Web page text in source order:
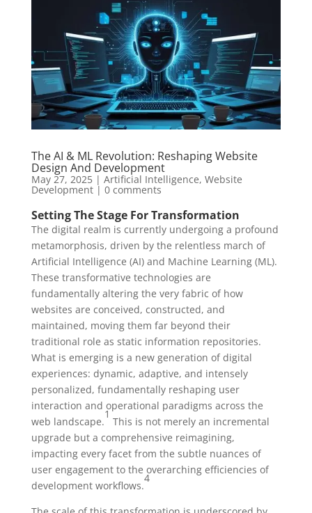
The AI & ML Revolution: Reshaping Website
Design And Development
May 27, 2025| Artificial Intelligence, Website
Development| 0 comments
Setting The Stage For Transformation
The digital realm is currently undergoing a profound
metamorphosis, driven by the relentless march of
Artificial Intelligence (AI) and Machine Learning (ML).
These transformative technologies are
fundamentally altering the very fabric of how
websites are conceived, constructed, and
maintained, moving them far beyond their
traditional role as static information repositories.
What is emerging is a new generation of digital
experiences: dynamic, adaptive, and intensely
personalized, fundamentally reshaping user
interaction and operational paradigms across the
web landscape.
1
This is not merely an incremental
upgrade but a comprehensive reimagining,
impacting every facet from the subtle nuances of
user engagement to the overarching efficiencies of
development workflows.
4